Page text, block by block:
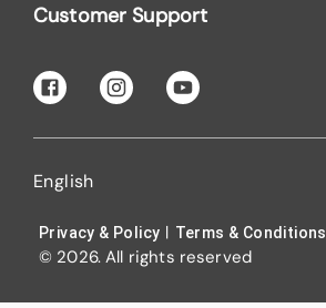
Customer Support
English
Privacy & Policy | Terms & Conditions
© 2026. All rights reserved